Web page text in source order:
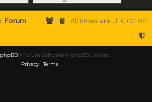
Forum All times are UTC+01:00
phpBB® Forum Software © phpBB Limited
Privacy|Terms